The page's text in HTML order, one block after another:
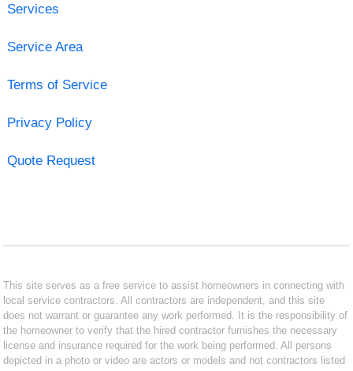
Services
Service Area
Terms of Service
Privacy Policy
Quote Request
This site serves as a free service to assist homeowners in connecting with
local service contractors. All contractors are independent, and this site
does not warrant or guarantee any work performed. It is the responsibility of
the homeowner to verify that the hired contractor furnishes the necessary
license and insurance required for the work being performed. All persons
depicted in a photo or video are actors or models and not contractors listed